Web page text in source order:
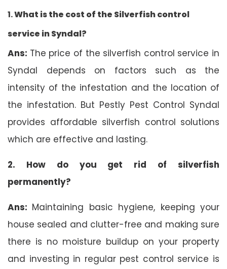
1.What is the cost of the Silverfish control
service in Syndal?
Ans: The price of the silverfish control service in
Syndal depends on factors such as the
intensity of the infestation and the location of
the infestation. But Pestly Pest Control Syndal
provides affordable silverfish control solutions
which are effective and lasting.
2. How do you get rid of silverfish
permanently?
Ans: Maintaining basic hygiene, keeping your
house sealed and clutter-free and making sure
there is no moisture buildup on your property
and investing in regular pest control service is